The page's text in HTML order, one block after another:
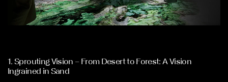
1. Sprouting Vision – From Desert to Forest: A Vision
Ingrained in Sand